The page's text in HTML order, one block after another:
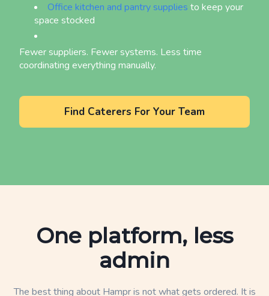
Office kitchen and pantry supplies to keep your
space stocked
Fewer suppliers. Fewer systems. Less time
coordinating everything manually.
Find Caterers For Your Team
One platform, less
admin
The best thing about Hampr is not what gets ordered. It is